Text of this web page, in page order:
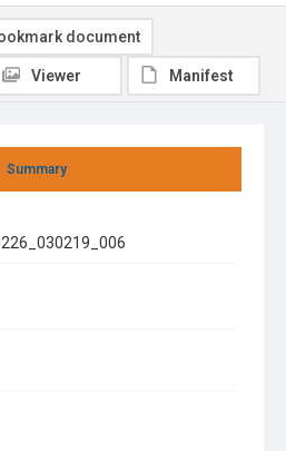
Summary
document
Viewer Manifest